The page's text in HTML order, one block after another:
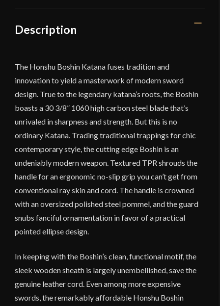
Description
The Honshu Boshin Katana fuses tradition and
innovation to yield a masterwork of modern sword
design. True to the legendary katana’s roots, the Boshin
boasts a 30 3/8” 1060 high carbon steel blade that’s
unrivaled in sharpness and strength. But this is no
ordinary Katana. Trading traditional trappings for chic
contemporary style, the cutting edge Boshin is an
undeniably modern weapon. Textured TPR shrouds the
handle for an ergonomic no-slip grip you can’t get from
conventional ray skin and cord. The handle is crowned
with an oversized polished steel pommel, and the guard
snubs fanciful ornamentation in favor of a practical
pointed ellipse design.
In keeping with the Boshin’s clean, functional motif, the
sleek wooden sheath is largely unembellished, save the
genuine leather cord. Even among more expensive
swords, the remarkably affordable Honshu Boshin